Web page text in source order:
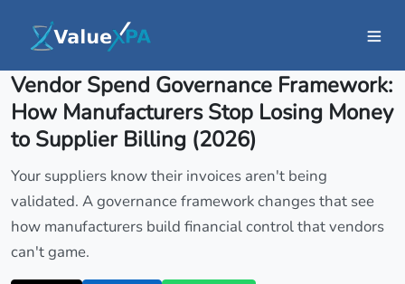
Insights
Vendor Spend Governance Framework:
How Manufacturers Stop Losing Money
to Supplier Billing (2026)
Your suppliers know their invoices aren't being
validated. A governance framework changes that see
how manufacturers build financial control that vendors
can't game.